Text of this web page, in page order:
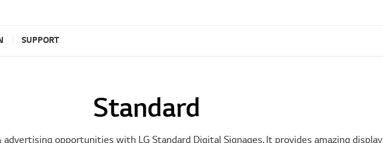
SUPPORT
Standard
advertising opportunities with LG Standard Digital Signages. It provides amazing display